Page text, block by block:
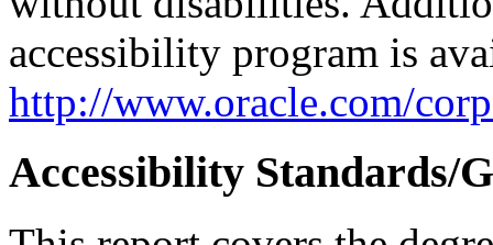
accessibility program is
http://www.oracle.com/
Accessibility Standards/